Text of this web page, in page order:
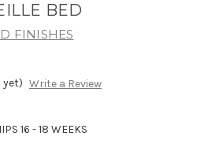
BED
FINISHES
yet) Write a Review
16 - 18 WEEKS